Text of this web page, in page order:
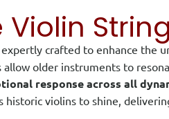
crafted to enhance the
older instruments to
response across all
historic violins to shine,